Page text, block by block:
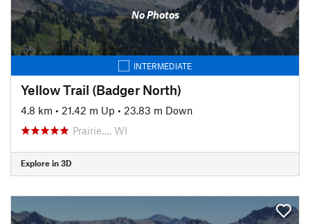
No Photos
INTERMEDIATE
Yellow Trail (Badger North)
4.8 km • 21.42 m Up • 23.83 m Down
Prairie…, WI
Explore in 3D